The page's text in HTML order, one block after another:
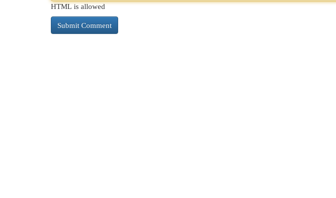
HTML is allowed